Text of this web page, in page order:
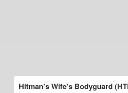
Hitman's Wife's Bodyguard